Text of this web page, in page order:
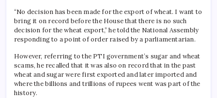
“No decision has been made for the export of wheat. I want to
bring it on record before the House that there is no such
decision for the wheat export,” he told the National Assembly
responding to a point of order raised by a parliamentarian.
However, referring to the PTI government’s sugar and wheat
scams, he recalled that it was also on record that in the past
wheat and sugar were first exported and later imported and
where the billions and trillions of rupees went was part of the
history.